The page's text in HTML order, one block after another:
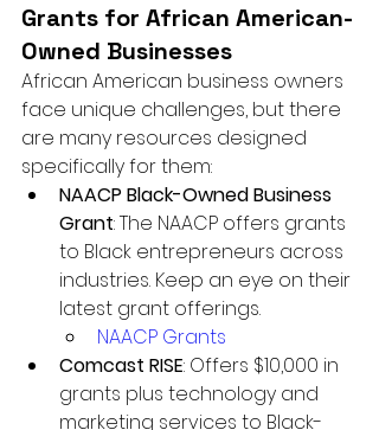
Grants for African American-
Owned Businesses
African American business owners
face unique challenges, but there
are many resources designed
specifically for them:
NAACP Black-Owned Business
Grant: The NAACP offers grants
to Black entrepreneurs across
industries. Keep an eye on their
latest grant offerings.
NAACP Grants
Comcast RISE: Offers $10,000 in
grants plus technology and
marketing services to Black-